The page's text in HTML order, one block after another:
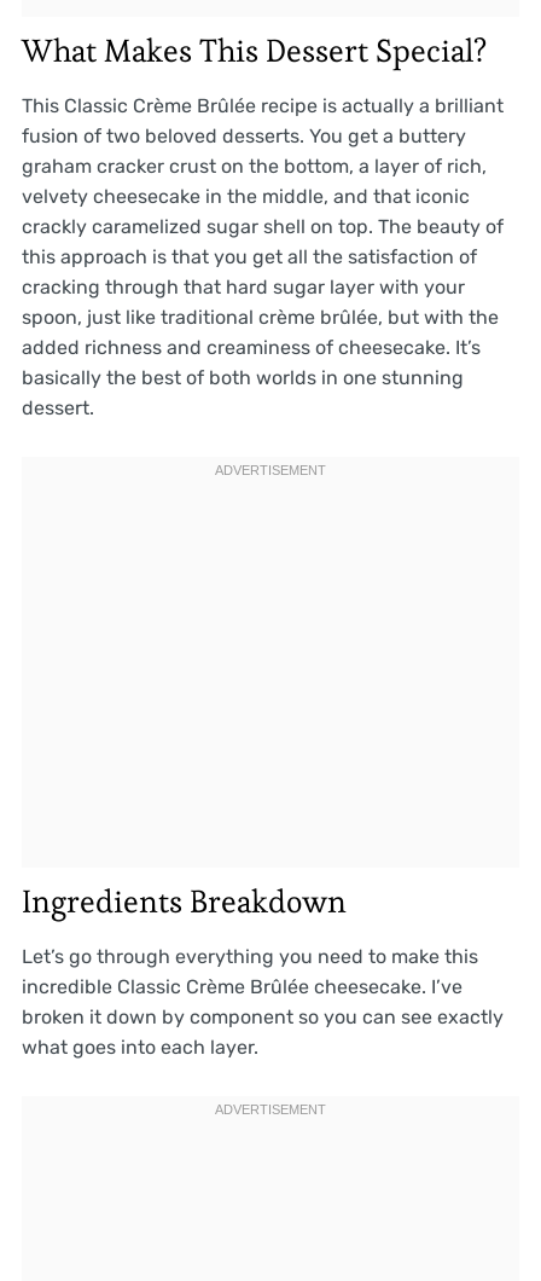
What Makes This Dessert Special?
This Classic Crème Brûlée recipe is actually a brilliant
fusion of two beloved desserts. You get a buttery
graham cracker crust on the bottom, a layer of rich,
velvety cheesecake in the middle, and that iconic
crackly caramelized sugar shell on top. The beauty of
this approach is that you get all the satisfaction of
cracking through that hard sugar layer with your
spoon, just like traditional crème brûlée, but with the
added richness and creaminess of cheesecake. It’s
basically the best of both worlds in one stunning
dessert.
Ingredients Breakdown
Let’s go through everything you need to make this
incredible Classic Crème Brûlée cheesecake. I’ve
broken it down by component so you can see exactly
what goes into each layer.